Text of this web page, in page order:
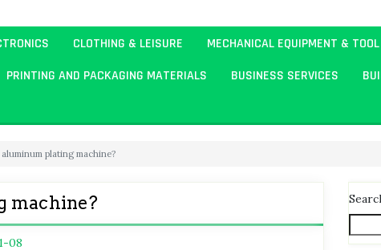
CLOTHING & LEISURE MECHANICAL EQUIPMENT &
PRINTING AND PACKAGING MATERIALS BUSINESS SERVICES
plating machine?
machine?
08